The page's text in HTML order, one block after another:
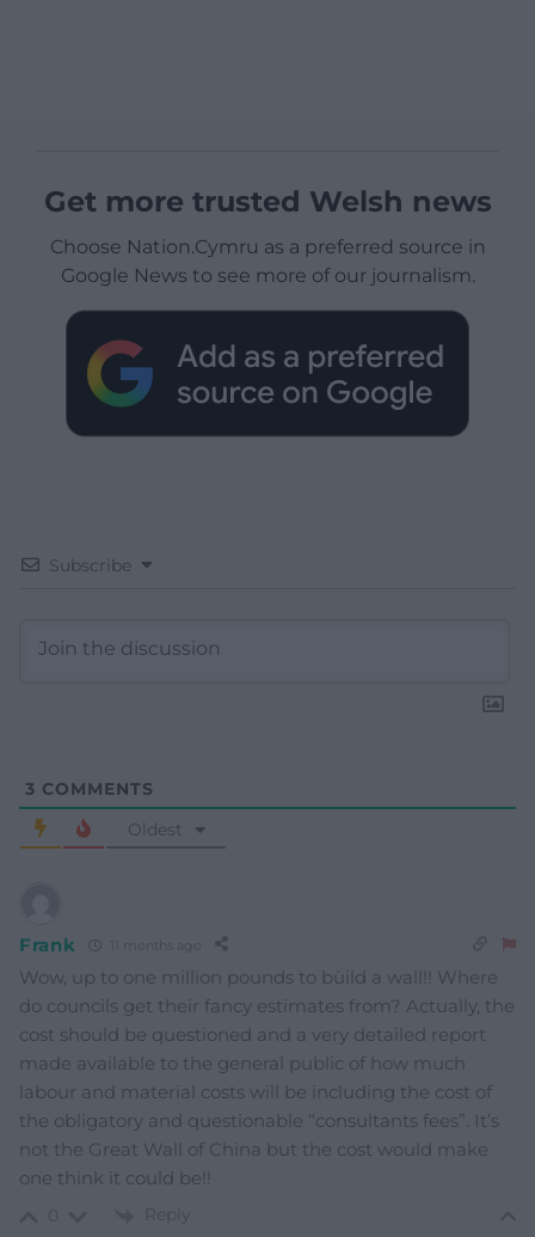
Get more trusted Welsh news
Choose Nation.Cymru as a preferred source in
Google News to see more of our journalism.
Subscribe
3 COMMENTS
Oldest
Frank 11 months ago
Wow, up to one million pounds to bùild a wall!! Where
do councils get their fancy estimates from? Actually, the
cost should be questioned and a very detailed report
made available to the general public of how much
labour and material costs will be including the cost of
the obligatory and questionable “consultants fees”. It’s
not the Great Wall of China but the cost would make
one think it could be!!
Reply